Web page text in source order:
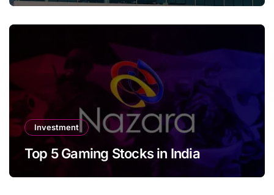
Investment
Top 5 Gaming Stocks in India